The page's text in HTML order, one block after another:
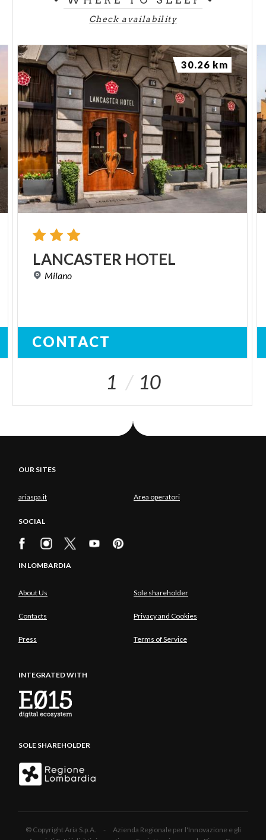
Check availability
LANCASTER HOTEL
Milano
CONTACT
30.26 km
1 10
OUR SITES
ariaspa.it Area operatori
SOCIAL
IN LOMBARDIA
About Us Sole shareholder
Contacts Privacy and Cookies
Press Terms of Service
INTEGRATED WITH
SOLE SHAREHOLDER
© Copyright Aria S.p.A. - Azienda Regionale per l'Innovazione e gli